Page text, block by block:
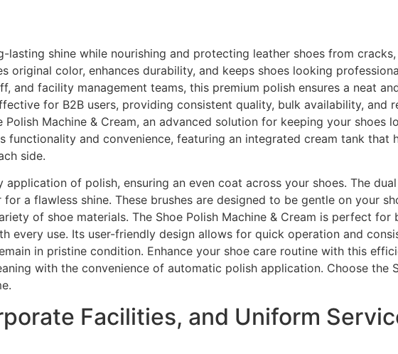
lasting shine while nourishing and protecting leather shoes from
original color, enhances durability, and keeps shoes looking
and facility management teams, this premium polish ensures a neat
for B2B users, providing consistent quality, bulk availability, and
Polish Machine & Cream, an advanced solution for keeping your shoes
functionality and convenience, featuring an integrated cream tank that
side.
of polish, ensuring an even coat across your shoes. The
a flawless shine. These brushes are designed to be gentle on your
of shoe materials. The Shoe Polish Machine & Cream is perfect for
every use. Its user-friendly design allows for quick operation and
in pristine condition. Enhance your shoe care routine with this
with the convenience of automatic polish application. Choose the
Facilities, and Uniform